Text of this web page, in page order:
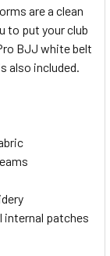
are a clean
to put your club
BJJ white belt
also included.
internal patches